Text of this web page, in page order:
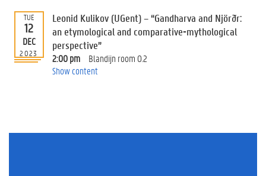
e
n
t
I
TUE
12
DEC
2023
Leonid Kulikov (UGent) – “Gandharva and Njörðr:
an etymological and comparative-mythological
perspective”
2:00 pm
Blandijn room 0.2
Show content